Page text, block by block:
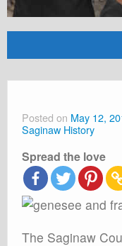
Shop
Cart
Posted on May 12,
Saginaw History
Spread the love
The Saginaw